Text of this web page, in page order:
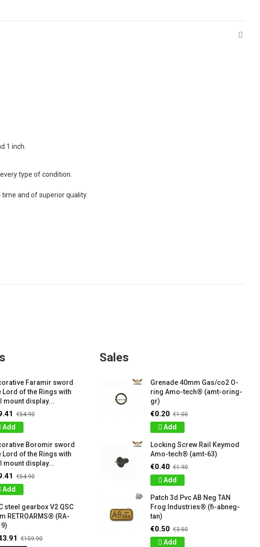
1 inch.
type of condition.
and of superior quality.
Faramir sword
Lord of the Rings with
mount display...
€54.90
Add
Boromir sword
Lord of the Rings with
mount display...
€54.90
Add
steel gearbox V2 QSC
RETROARMS® (RA-
€159.90
Sales
Grenade 40mm Gas/co2 O-
ring Amo-tech® (amt-oring-
gr)
€0.20 €1.00
Add
Locking Screw Rail Keymod
Amo-tech® (amt-63)
€0.40 €1.90
Add
Patch 3d Pvc AB Neg TAN
Frog Industries® (fi-abneg-
tan)
€0.50 €3.50
Add